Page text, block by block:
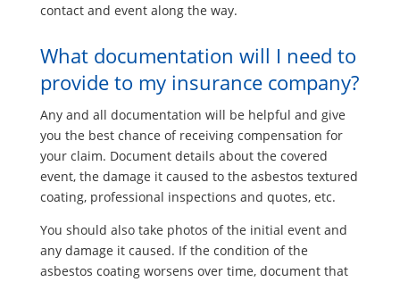
contact and event along the way.
What documentation will I need to
provide to my insurance company?
Any and all documentation will be helpful and give
you the best chance of receiving compensation for
your claim. Document details about the covered
event, the damage it caused to the asbestos textured
coating, professional inspections and quotes, etc.
You should also take photos of the initial event and
any damage it caused. If the condition of the
asbestos coating worsens over time, document that